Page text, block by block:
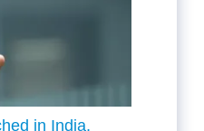
in India,